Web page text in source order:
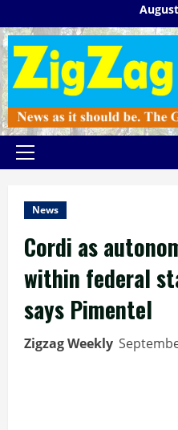
to
content
Primary
News
Cordi as
within federal
says Pimentel
Zigzag Weekly